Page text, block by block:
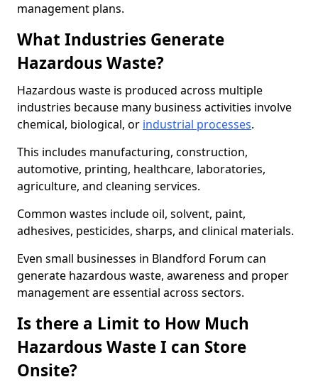
management plans.
What Industries Generate
Hazardous Waste?
Hazardous waste is produced across multiple
industries because many business activities involve
chemical, biological, or industrial processes.
This includes manufacturing, construction,
automotive, printing, healthcare, laboratories,
agriculture, and cleaning services.
Common wastes include oil, solvent, paint,
adhesives, pesticides, sharps, and clinical materials.
Even small businesses in Blandford Forum can
generate hazardous waste, awareness and proper
management are essential across sectors.
Is there a Limit to How Much
Hazardous Waste I can Store
Onsite?